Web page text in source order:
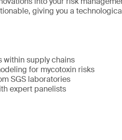
giving you a
within supply chains
for mycotoxin risks
SGS laboratories
expert panelists